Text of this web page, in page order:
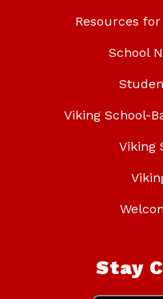
Resources
School
Viking School-
Viking
Stay